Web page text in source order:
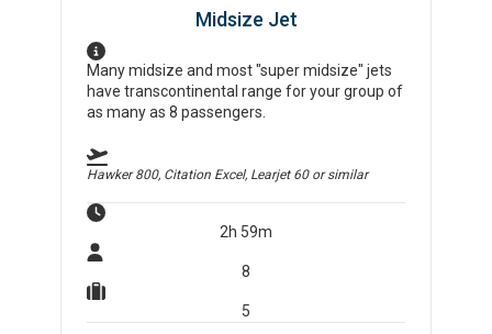
Midsize Jet
Many midsize and most "super midsize" jets
have transcontinental range for your group of
as many as 8 passengers.
Hawker 800, Citation Excel, Learjet 60or similar
2h 59m
8
5